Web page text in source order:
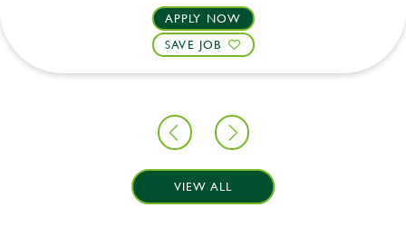
APPLY NOW
SAVE JOB
VIEW ALL